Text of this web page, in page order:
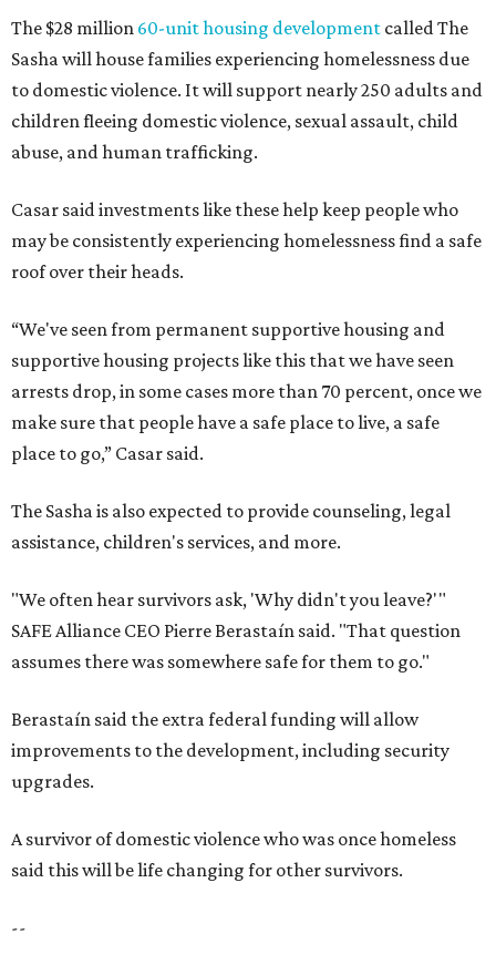
The $28 million 60-unit housing development called The
Sasha will house families experiencing homelessness due
to domestic violence. It will support nearly 250 adults and
children fleeing domestic violence, sexual assault, child
abuse, and human trafficking.
Casar said investments like these help keep people who
may be consistently experiencing homelessness find a safe
roof over their heads.
“We've seen from permanent supportive housing and
supportive housing projects like this that we have seen
arrests drop, in some cases more than 70 percent, once we
make sure that people have a safe place to live, a safe
place to go,” Casar said.
The Sasha is also expected to provide counseling, legal
assistance, children's services, and more.
"We often hear survivors ask, 'Why didn't you leave?'"
SAFE Alliance CEO Pierre Berastaín said. "That question
assumes there was somewhere safe for them to go."
Berastaín said the extra federal funding will allow
improvements to the development, including security
upgrades.
A survivor of domestic violence who was once homeless
said this will be life changing for other survivors.
--